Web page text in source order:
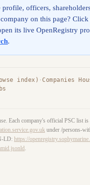
profile, officers,
on this page?
its live OpenRegistry
.
index) ·Companies
Each company's official PSC list is
under /persons-
LD: https://